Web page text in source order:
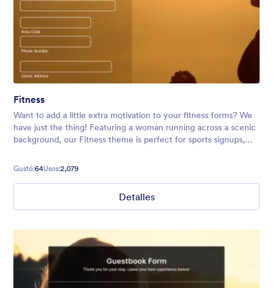
Fitness
Want to add a little extra motivation to your fitness forms? We
have just the thing! Featuring a woman running across a scenic
background, our Fitness theme is perfect for sports signups,
Gustó:64Usos:2,079
Detalles